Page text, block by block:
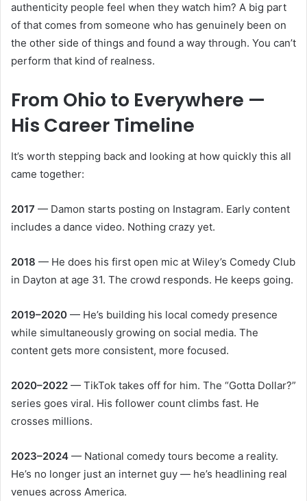
authenticity people feel when they watch him? A big part
of that comes from someone who has genuinely been on
the other side of things and found a way through. You can’t
perform that kind of realness.
From Ohio to Everywhere —
His Career Timeline
It’s worth stepping back and looking at how quickly this all
came together:
2017 — Damon starts posting on Instagram. Early content
includes a dance video. Nothing crazy yet.
2018 — He does his first open mic at Wiley’s Comedy Club
in Dayton at age 31. The crowd responds. He keeps going.
2019–2020 — He’s building his local comedy presence
while simultaneously growing on social media. The
content gets more consistent, more focused.
2020–2022 — TikTok takes off for him. The “Gotta Dollar?”
series goes viral. His follower count climbs fast. He
crosses millions.
2023–2024 — National comedy tours become a reality.
He’s no longer just an internet guy — he’s headlining real
venues across America.